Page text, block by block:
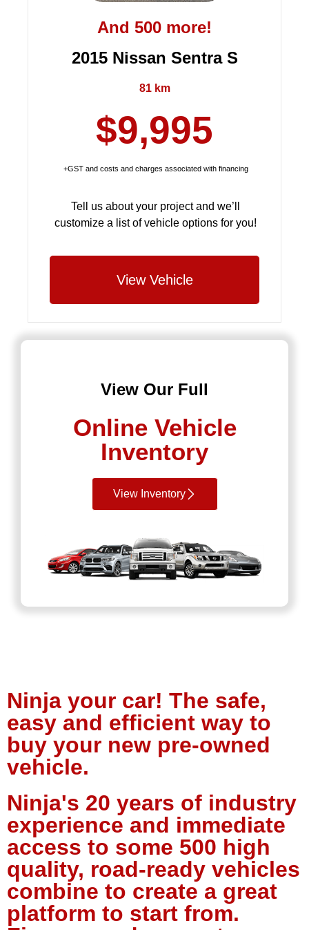
And 500 more!
2015 Nissan Sentra S
81 km
$9,995
+GST and costs and charges associated with financing
Tell us about your project and we’ll
customize a list of vehicle options for you!
View Vehicle
View Our Full
Online Vehicle
Inventory
View Inventory
Ninja your car! The safe,
easy and efficient way to
buy your new pre-owned
vehicle.
Ninja's 20 years of industry
experience and immediate
access to some 500 high
quality, road-ready vehicles
combine to create a great
platform to start from.